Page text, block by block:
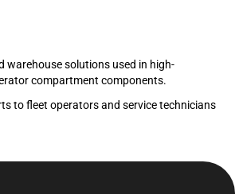
solutions used in high-
compartment components.
to fleet operators and service technicians